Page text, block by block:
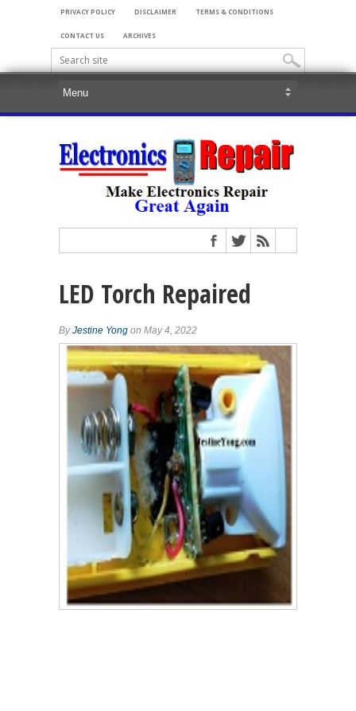
PRIVACY POLICY DISCLAIMER TERMS & CONDITIONS
CONTACT US ARCHIVES
LED Torch Repaired
ByJestine Yong on May 4, 2022